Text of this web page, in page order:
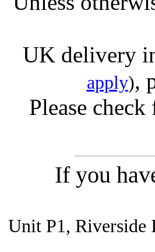
UK delivery
apply),
Please
If you
Unit P1, Riverside